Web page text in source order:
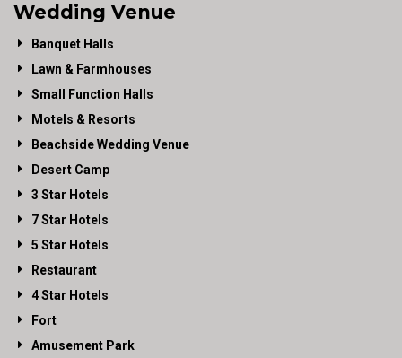
Wedding Venue
Banquet Halls
Lawn & Farmhouses
Small Function Halls
Motels & Resorts
Beachside Wedding Venue
Desert Camp
3 Star Hotels
7 Star Hotels
5 Star Hotels
Restaurant
4 Star Hotels
Fort
Amusement Park